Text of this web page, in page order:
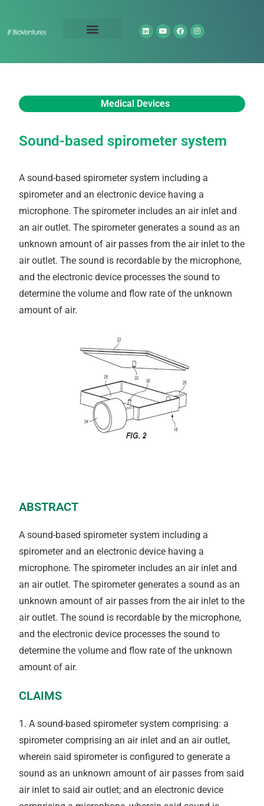
Medical Devices
Sound-based spirometer system
A sound-based spirometer system including a
spirometer and an electronic device having a
microphone. The spirometer includes an air inlet and
an air outlet. The spirometer generates a sound as an
unknown amount of air passes from the air inlet to the
air outlet. The sound is recordable by the microphone,
and the electronic device processes the sound to
determine the volume and flow rate of the unknown
amount of air.
ABSTRACT
A sound-based spirometer system including a
spirometer and an electronic device having a
microphone. The spirometer includes an air inlet and
an air outlet. The spirometer generates a sound as an
unknown amount of air passes from the air inlet to the
air outlet. The sound is recordable by the microphone,
and the electronic device processes the sound to
determine the volume and flow rate of the unknown
amount of air.
CLAIMS
1. A sound-based spirometer system comprising: a
spirometer comprising an air inlet and an air outlet,
wherein said spirometer is configured to generate a
sound as an unknown amount of air passes from said
air inlet to said air outlet; and an electronic device